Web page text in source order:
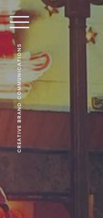
CREATIVE BRAND COMMUNICATIONS